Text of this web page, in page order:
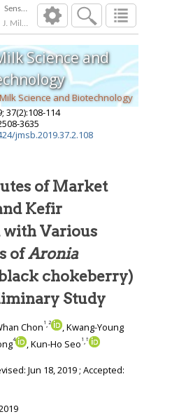
J. Milk Sci. Biotechnol. 2019; 37(2 108
Science and
Science and Biotechnology
; 37(2):108-114
3635
jmsb.2019.37.2.108
of Market
Kefir
ofAronia
chokeberry)
Study
Chon 1,2
, Kwang-Young
4 , Kun-Ho Seo 1,†
Jun 18, 2019; Accepted: